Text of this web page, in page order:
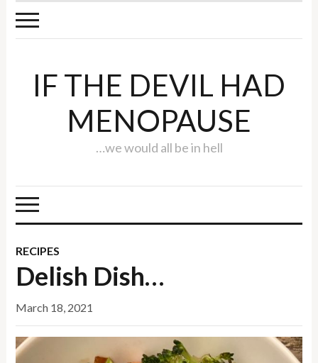
IF THE DEVIL HAD
MENOPAUSE
…we would all be in hell
RECIPES
Delish Dish…
March 18, 2021